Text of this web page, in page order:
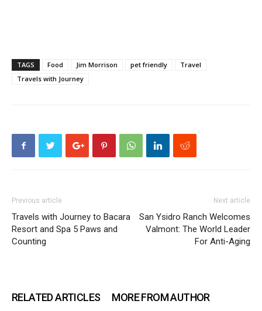
TAGS Food Jim Morrison pet friendly
Travel
Travels with Journey
Previous article
Travels with Journey to Bacara
Resort and Spa 5 Paws and
Counting
Next article
San Ysidro Ranch Welcomes
Valmont: The World Leader
For Anti-Aging
RELATED ARTICLES MORE FROM AUTHOR